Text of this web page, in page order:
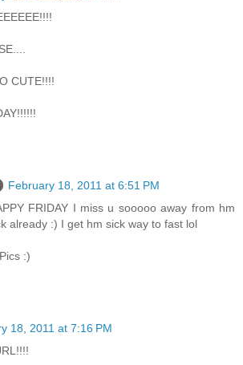
CUTE!!!!
February 18, 2011 at 6:51 PM
FRIDAY I miss u sooooo away from hm
already :) I get hm sick way to fast lol
:)
18, 2011 at 7:16 PM